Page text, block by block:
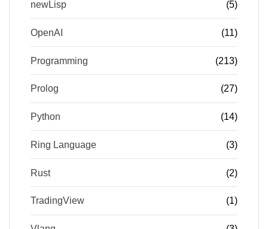
newLisp (5)
OpenAI (11)
Programming (213)
Prolog (27)
Python (14)
Ring Language (3)
Rust (2)
TradingView (1)